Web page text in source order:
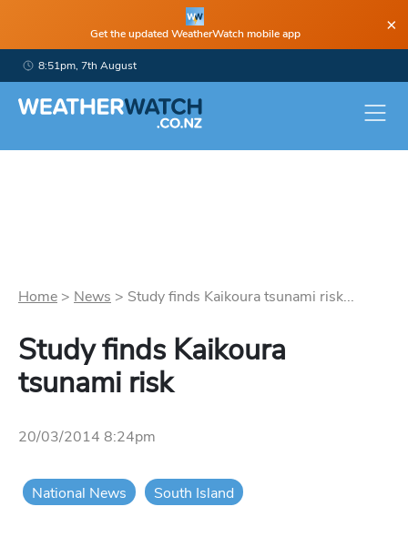
Get the updated WeatherWatch mobile app ×
8:51pm, 7th August
Home > News > Study finds Kaikoura tsunami risk...
Study finds Kaikoura
tsunami risk
20/03/2014 8:24pm
National News South Island